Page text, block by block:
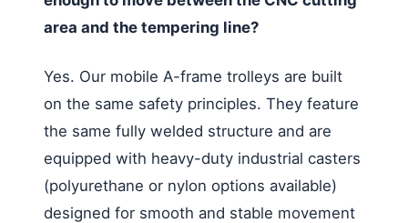
area and the tempering line?
Yes. Our mobile A-frame trolleys are built
on the same safety principles. They feature
the same fully welded structure and are
equipped with heavy-duty industrial casters
(polyurethane or nylon options available)
designed for smooth and stable movement